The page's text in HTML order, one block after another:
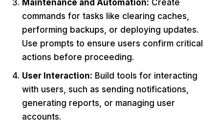
Maintenance and Automation: Create
commands for tasks like clearing caches,
performing backups, or deploying updates.
Use prompts to ensure users confirm critical
actions before proceeding.
User Interaction: Build tools for interacting
with users, such as sending notifications,
generating reports, or managing user
accounts.